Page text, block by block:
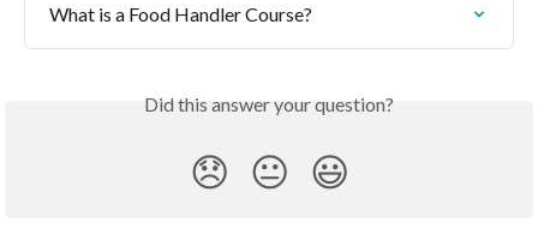
What is a Food Handler Course?
Did this answer your question?
😞 😐 😃